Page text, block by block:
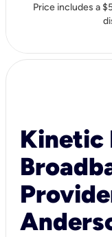
Price includes a
Kinetic